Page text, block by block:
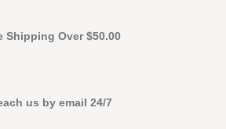
Shipping Over $50.00
us by email 24/7